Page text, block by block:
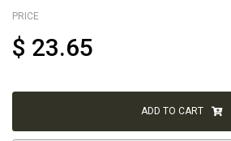
PRICE
$ 23.65
ADD TO CART